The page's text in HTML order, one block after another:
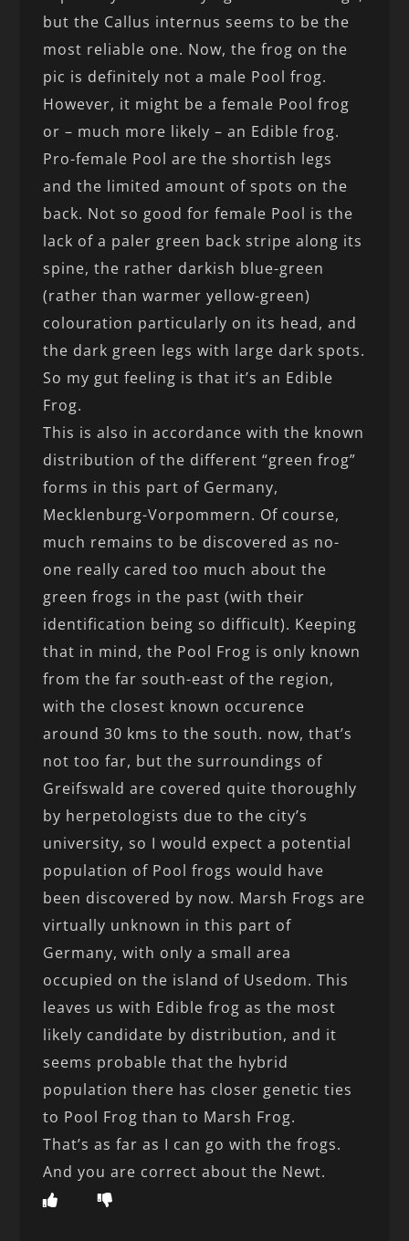
but the Callus internus seems to be the
most reliable one. Now, the frog on the
pic is definitely not a male Pool frog.
However, it might be a female Pool frog
or – much more likely – an Edible frog.
Pro-female Pool are the shortish legs
and the limited amount of spots on the
back. Not so good for female Pool is the
lack of a paler green back stripe along its
spine, the rather darkish blue-green
(rather than warmer yellow-green)
colouration particularly on its head, and
the dark green legs with large dark spots.
So my gut feeling is that it’s an Edible
Frog.
This is also in accordance with the known
distribution of the different “green frog”
forms in this part of Germany,
Mecklenburg-Vorpommern. Of course,
much remains to be discovered as no-
one really cared too much about the
green frogs in the past (with their
identification being so difficult). Keeping
that in mind, the Pool Frog is only known
from the far south-east of the region,
with the closest known occurence
around 30 kms to the south. now, that’s
not too far, but the surroundings of
Greifswald are covered quite thoroughly
by herpetologists due to the city’s
university, so I would expect a potential
population of Pool frogs would have
been discovered by now. Marsh Frogs are
virtually unknown in this part of
Germany, with only a small area
occupied on the island of Usedom. This
leaves us with Edible frog as the most
likely candidate by distribution, and it
seems probable that the hybrid
population there has closer genetic ties
to Pool Frog than to Marsh Frog.
That’s as far as I can go with the frogs.
And you are correct about the Newt.